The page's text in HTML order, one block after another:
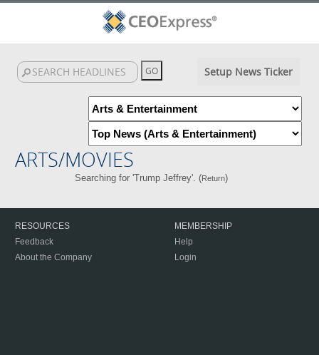
Setup News Ticker
ARTS/MOVIES
Searching for 'Trump Jeffrey'. (Return)
RESOURCES
Feedback
About the Company
MEMBERSHIP
Help
Login